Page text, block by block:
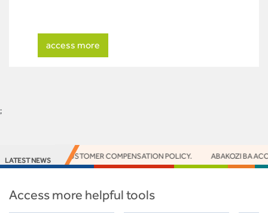
access more
;
LATEST NEWS
NOTICE - CUSTOMER COMPENSATION POLICY. ABAKOZI BA
Access more helpful tools